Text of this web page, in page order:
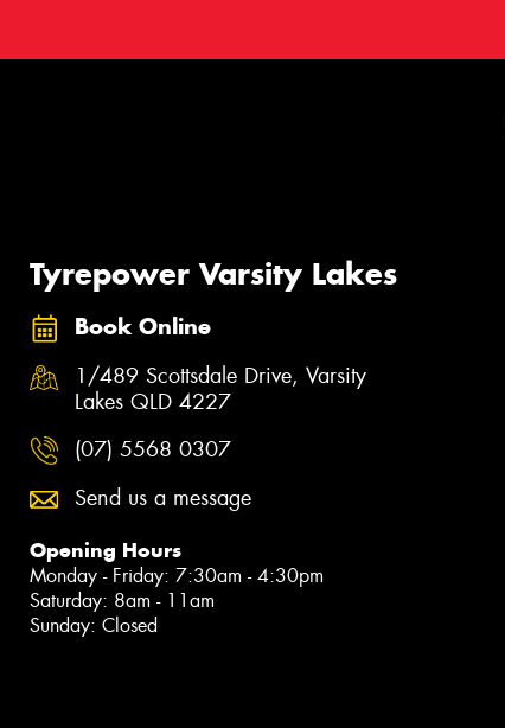
Tyrepower Varsity Lakes
Book Online
1/489 Scottsdale Drive, Varsity
Lakes QLD 4227
(07) 5568 0307
Send us a message
Opening Hours
Monday - Friday: 7:30am - 4:30pm
Saturday: 8am - 11am
Sunday: Closed